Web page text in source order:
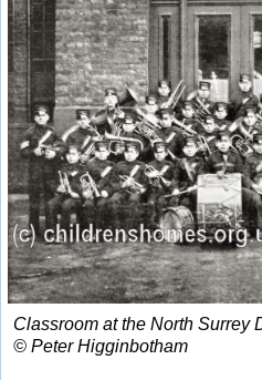
Classroom at the North Surrey
© Peter Higginbotham